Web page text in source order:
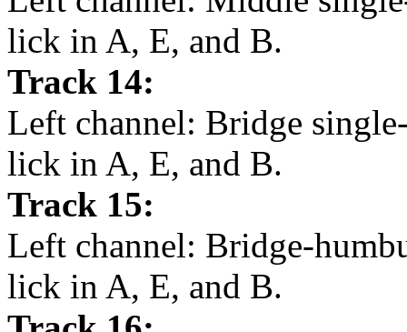
lick in A, E, and B.
Track 14:
Left channel: Bridge
lick in A, E, and B.
Track 15:
Left channel: Bridge-
lick in A, E, and B.